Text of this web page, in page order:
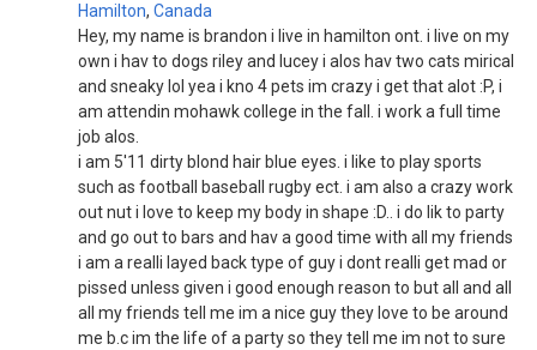
Hamilton, Canada
Hey, my name is brandon i live in hamilton ont. i live on my
own i hav to dogs riley and lucey i alos hav two cats mirical
and sneaky lol yea i kno 4 pets im crazy i get that alot :P, i
am attendin mohawk college in the fall. i work a full time
job alos.
i am 5'11 dirty blond hair blue eyes. i like to play sports
such as football baseball rugby ect. i am also a crazy work
out nut i love to keep my body in shape :D.. i do lik to party
and go out to bars and hav a good time with all my friends
i am a realli layed back type of guy i dont realli get mad or
pissed unless given i good enough reason to but all and all
all my friends tell me im a nice guy they love to be around
me b.c im the life of a party so they tell me im not to sure